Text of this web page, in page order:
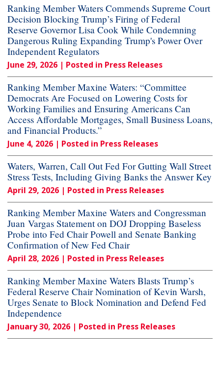
Ranking Member Waters Commends Supreme Court
Decision Blocking Trump’s Firing of Federal
Reserve Governor Lisa Cook While Condemning
Dangerous Ruling Expanding Trump's Power Over
Independent Regulators
June 29, 2026 | Posted in Press Releases
Ranking Member Maxine Waters: “Committee
Democrats Are Focused on Lowering Costs for
Working Families and Ensuring Americans Can
Access Affordable Mortgages, Small Business Loans,
and Financial Products.”
June 4, 2026 | Posted in Press Releases
Waters, Warren, Call Out Fed For Gutting Wall Street
Stress Tests, Including Giving Banks the Answer Key
April 29, 2026 | Posted in Press Releases
Ranking Member Maxine Waters and Congressman
Juan Vargas Statement on DOJ Dropping Baseless
Probe into Fed Chair Powell and Senate Banking
Confirmation of New Fed Chair
April 28, 2026 | Posted in Press Releases
Ranking Member Maxine Waters Blasts Trump’s
Federal Reserve Chair Nomination of Kevin Warsh,
Urges Senate to Block Nomination and Defend Fed
Independence
January 30, 2026 | Posted in Press Releases